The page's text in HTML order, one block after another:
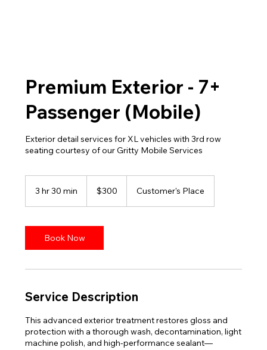
Premium Exterior - 7+
Passenger (Mobile)
Exterior detail services for XL vehicles with 3rd row
seating courtesy of our Gritty Mobile Services
3 hr 30 min
3
0
m
n
dollars$300 Customer's Place
Book Now
Service Description
This advanced exterior treatment restores gloss and
protection with a thorough wash, decontamination, light
machine polish, and high-performance sealant—